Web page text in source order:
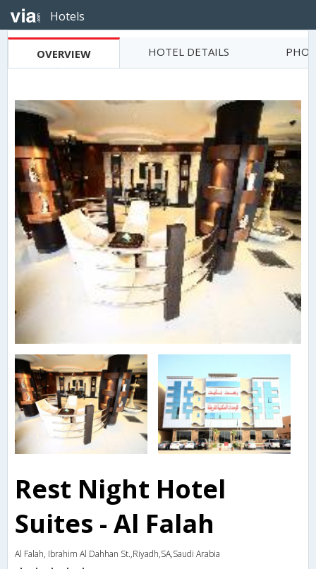
Hotels
OVERVIEW HOTEL DETAILS
Rest Night Hotel
Suites - Al Falah
Al Falah, Ibrahim Al Dahhan St.,Riyadh,SA,Saudi Arabia